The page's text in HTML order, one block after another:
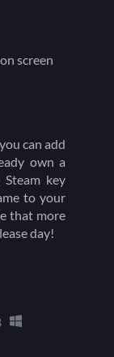
screen
can add
own a
key
to your
that more
day!